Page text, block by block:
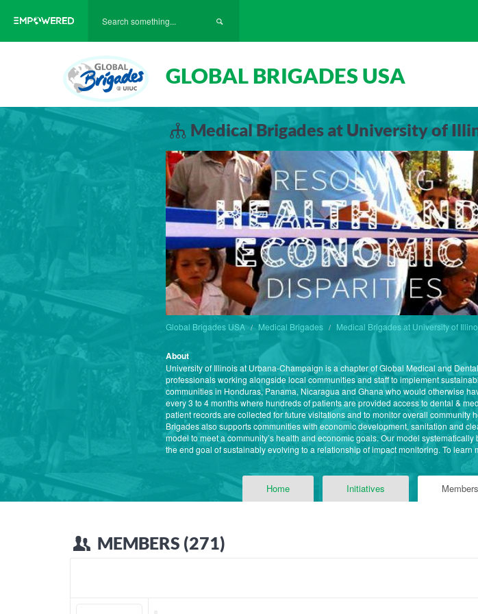
GLOBAL BRIGADES USA
Medical Brigades at University of
Global Brigades USA Medical Brigades Medical Brigades at University of
About
University of Illinois at Urbana-Champaign is a chapter of Global Medical and
professionals working alongside local communities and staff to implement
communities in Honduras, Panama, Nicaragua and Ghana who would otherwise
every 3 to 4 months where hundreds of patients are provided access to dental &
patient records are collected for future visitations and to monitor overall
Brigades also supports communities with economic development, sanitation and
model to meet a community’s health and economic goals. Our model
the end goal of sustainably evolving to a relationship of impact monitoring. To
Home Initiatives Members
MEMBERS (271)